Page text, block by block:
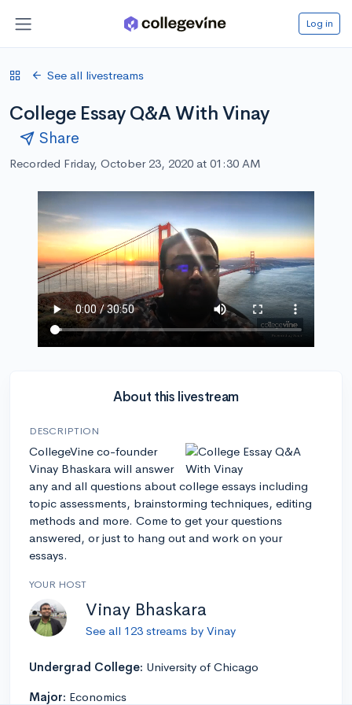
Log in
See all livestreams
College Essay Q&A With Vinay
Share
Recorded Friday, October 23, 2020 at 01:30 AM
About this livestream
DESCRIPTION
CollegeVine co-founder
Vinay Bhaskara will answer
any and all questions about college essays including
topic assessments, brainstorming techniques, editing
methods and more. Come to get your questions
answered, or just to hang out and work on your
essays.
YOUR HOST
Vinay Bhaskara
See all 123 streams by Vinay
Undergrad College: University of Chicago
Major: Economics